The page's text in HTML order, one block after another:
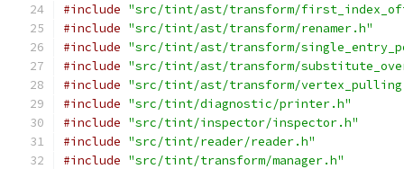
#include "src/tint/ast/transform/
#include "src/tint/ast/transform/renamer.h"
#include "src/tint/ast/transform/
#include "src/tint/ast/transform/
#include "src/tint/ast/transform/
#include "src/tint/diagnostic/printer.h"
#include "src/tint/inspector/inspector.h"
#include "src/tint/reader/reader.h"
#include "src/tint/transform/manager.h"